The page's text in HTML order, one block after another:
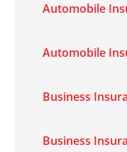
Automobile
Automobile
Business
Business